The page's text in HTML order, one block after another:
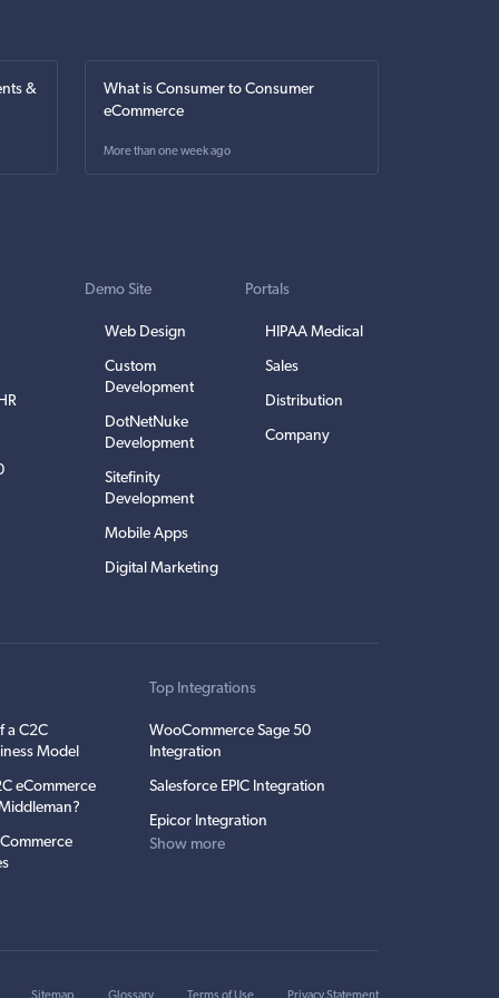
&
What is Consumer to Consumer
eCommerce
More than one week ago
Demo Site
Web Design
Custom
Development
DotNetNuke
Development
Sitefinity
Development
Mobile Apps
Digital Marketing
Portals
HIPAA Medical
Sales
Distribution
Company
a C2C
Model
eCommerce
Top Integrations
WooCommerce Sage 50
Integration
Salesforce EPIC Integration
Epicor Integration
Show more